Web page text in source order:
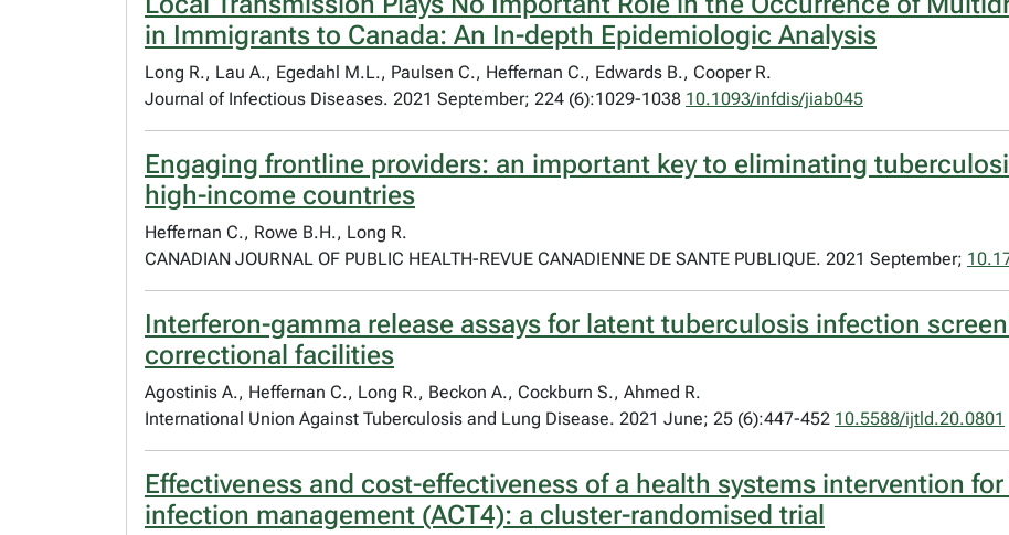
in Immigrants to Canada: An In-depth Epidemiologic Analysis
Long R., Lau A., Egedahl M.L., Paulsen C., Heffernan C., Edwards B., Cooper R.
Journal of Infectious Diseases. 2021 September; 224 (6):1029-1038 10.1093/infdis/jiab045
Engaging frontline providers: an important key to eliminating
high-income countries
Heffernan C., Rowe B.H., Long R.
CANADIAN JOURNAL OF PUBLIC HEALTH-REVUE CANADIENNE DE SANTE PUBLIQUE. 2021 September;
Interferon-gamma release assays for latent tuberculosis infection
correctional facilities
Agostinis A., Heffernan C., Long R., Beckon A., Cockburn S., Ahmed R.
International Union Against Tuberculosis and Lung Disease. 2021 June; 25 (6):447-452 10.5588/ijtld.20.0801
Effectiveness and cost-effectiveness of a health systems intervention
infection management (ACT4): a cluster-randomised trial